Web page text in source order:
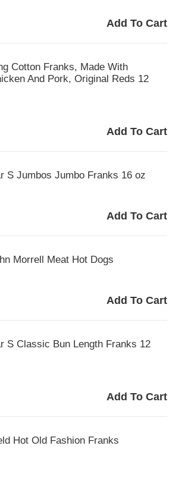
Cotton Franks, Made With
And Pork, Original Reds 12
S Jumbos Jumbo Franks 16 oz
Morrell Meat Hot Dogs
S Classic Bun Length Franks 12
Hot Old Fashion Franks